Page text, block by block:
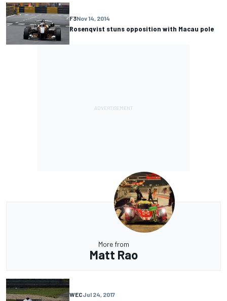
F3Nov 14, 2014
Rosenqvist stuns opposition with Macau pole
More from
Matt Rao
WECJul 24, 2017